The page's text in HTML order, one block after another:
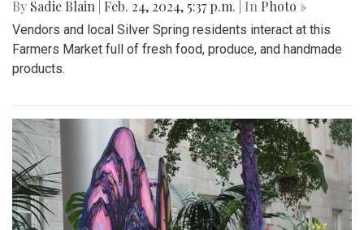
By Sadie Blain Feb. 24, 2024, 5:37 p.m. | In Photo »
Vendors and local Silver Spring residents interact at this
Farmers Market full of fresh food, produce, and handmade
products.